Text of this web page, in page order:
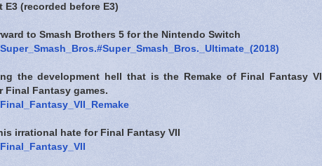
(recorded before E3)
to Smash Brothers 5 for the Nintendo Switch
the development hell that is the Remake of Final Fantasy
Fantasy games.
irrational hate for Final Fantasy VII